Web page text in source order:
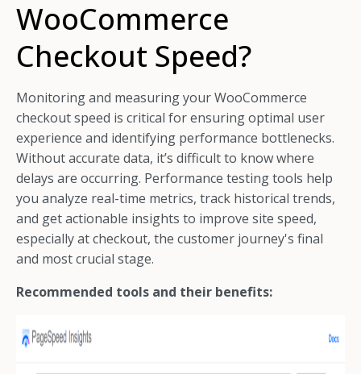
WooCommerce
Checkout Speed?
Monitoring and measuring your WooCommerce
checkout speed is critical for ensuring optimal user
experience and identifying performance bottlenecks.
Without accurate data, it’s difficult to know where
delays are occurring. Performance testing tools help
you analyze real-time metrics, track historical trends,
and get actionable insights to improve site speed,
especially at checkout, the customer journey's final
and most crucial stage.
Recommended tools and their benefits: